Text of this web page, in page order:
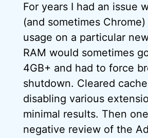
For years I had an issue
(and sometimes
usage on a particular
RAM would sometimes
4GB+ and had to force
shutdown. Cleared
disabling various
minimal results. Then
negative review of the